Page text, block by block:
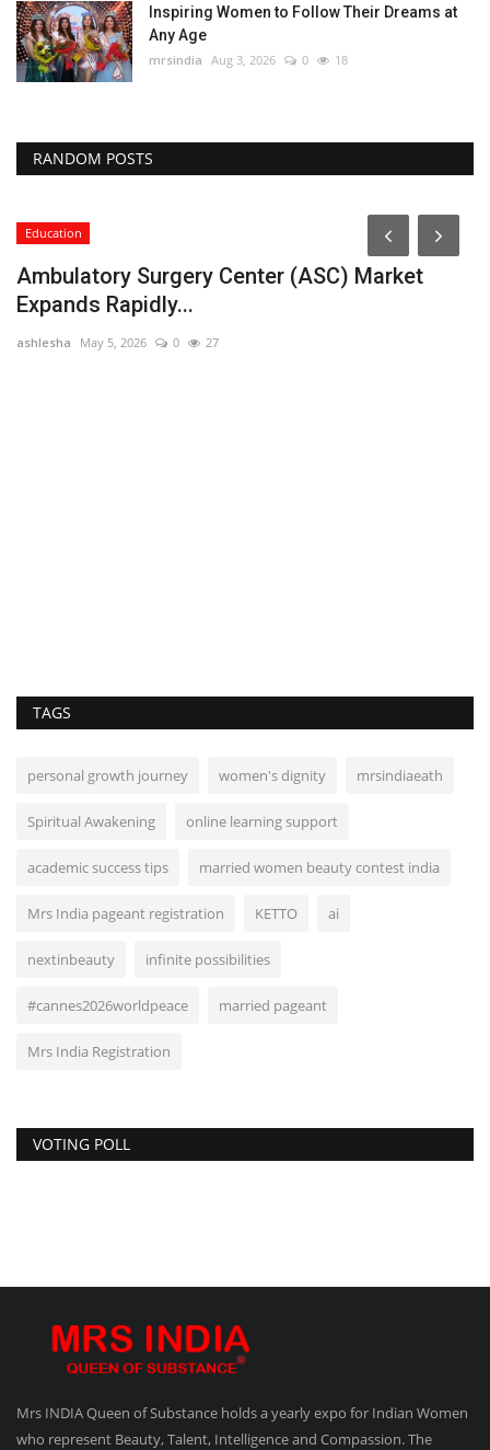
Inspiring Women to Follow Their Dreams at
Any Age
mrsindia Aug 3, 2026 0 18
RANDOM POSTS
Education
Ambulatory Surgery Center (ASC) Market
Expands Rapidly...
ashlesha May 5, 2026 0 27
TAGS
personal growth journey women's dignity mrsindiaeath
Spiritual Awakening online learning support
academic success tips married women beauty contest india
Mrs India pageant registration KETTO ai
nextinbeauty infinite possibilities
#cannes2026worldpeace married pageant
Mrs India Registration
VOTING POLL
Mrs INDIA Queen of Substance holds a yearly expo for Indian Women
who represent Beauty, Talent, Intelligence and Compassion. The